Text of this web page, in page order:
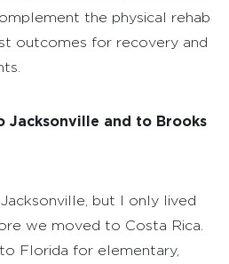
the physical rehab
outcomes for recovery and
Jacksonville and to Brooks
but I only lived
we moved to Costa Rica.
Florida for elementary,